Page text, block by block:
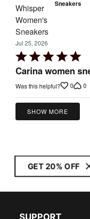
Sneakers
Jul 25, 2026
Rated
5
of
5
Carina women
Was this helpful? 0 0
SHOW MORE
GET 20% OFF